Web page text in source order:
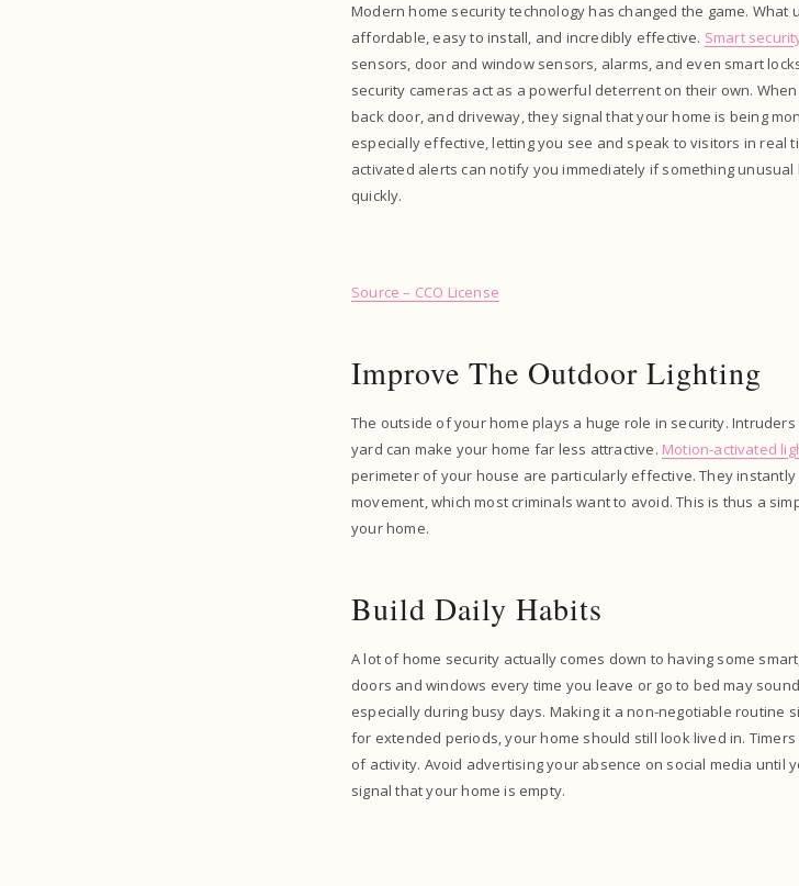
Modern home security technology has changed the game.
affordable, easy to install, and incredibly effective. Smart
sensors, door and window sensors, alarms, and even smart
security cameras act as a powerful deterrent on their own.
back door, and driveway, they signal that your home is being
especially effective, letting you see and speak to visitors in real
activated alerts can notify you immediately if something
quickly.
Source – CCO License
Improve The Outdoor Lighting
The outside of your home plays a huge role in security.
yard can make your home far less attractive. Motion-activated
perimeter of your house are particularly effective. They
movement, which most criminals want to avoid. This is thus a
your home.
Build Daily Habits
A lot of home security actually comes down to having some
doors and windows every time you leave or go to bed may
especially during busy days. Making it a non-negotiable routine
for extended periods, your home should still look lived in.
of activity. Avoid advertising your absence on social media until
signal that your home is empty.